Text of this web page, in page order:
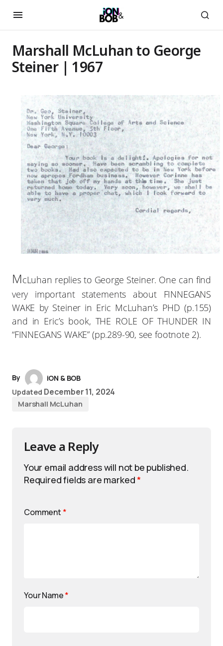
Marshall McLuhan to George
Steiner | 1967
McLuhan replies to George Steiner. One can find
very important statements about FINNEGANS
WAKE by Steiner in Eric McLuhan’s PHD (p.155)
and in Eric’s book, THE ROLE OF THUNDER IN
“FINNEGANS WAKE” (pp.289-90, see footnote 2).
By
iON & BOB
Updated December 11, 2024
Marshall McLuhan
Leave a Reply
Your email address will not be published.
Required fields are marked*
Comment *
Your Name*